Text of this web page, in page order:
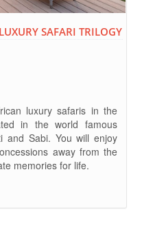
SAFARI TRILOGY
luxury safaris in the
in the world famous
and Sabi. You will enjoy
away from the
memories for life.